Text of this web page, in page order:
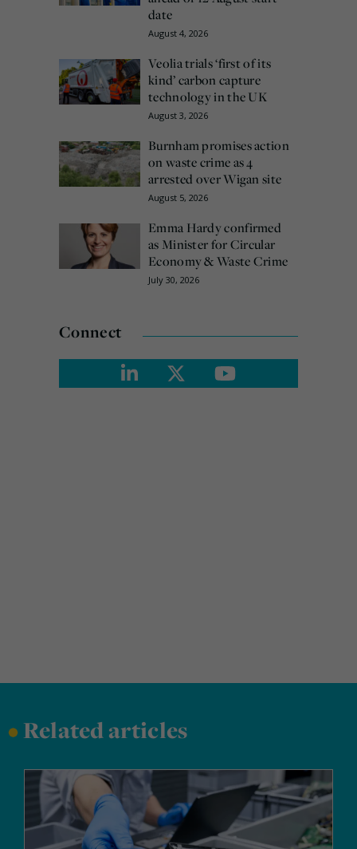
date
August 4, 2026
Veolia trials ‘first of its
kind’ carbon capture
technology in the UK
August 3, 2026
Burnham promises action
on waste crime as 4
arrested over Wigan site
August 5, 2026
Emma Hardy confirmed
as Minister for Circular
Economy & Waste Crime
July 30, 2026
Connect
•Related articles